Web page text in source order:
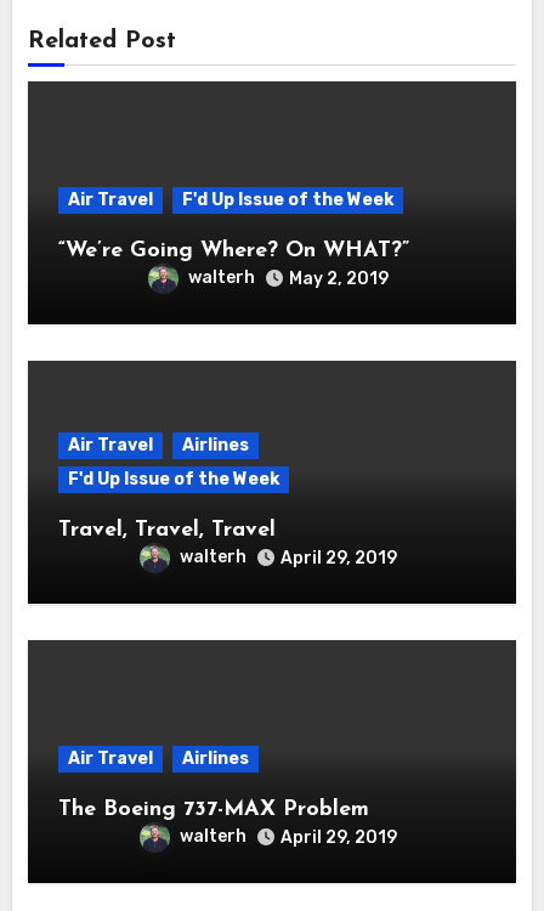
Related Post
Air Travel F'd Up Issue of the Week
“We’re Going Where? On WHAT?”
walterh May 2, 2019
Air Travel
Airlines
F'd Up Issue of the Week
Travel, Travel, Travel
walterh April 29, 2019
Air Travel Airlines
The Boeing 737-MAX Problem
walterh April 29, 2019